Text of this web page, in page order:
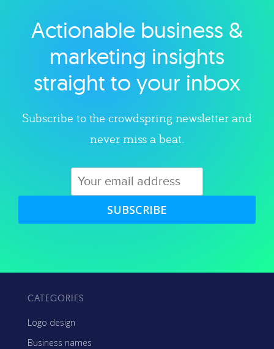
Explore category
Actionable business &
marketing insights
straight to your inbox
Subscribe to the crowdspring newsletter and
never miss a beat.
SUBSCRIBE
CATEGORIES
Logo design
Business names